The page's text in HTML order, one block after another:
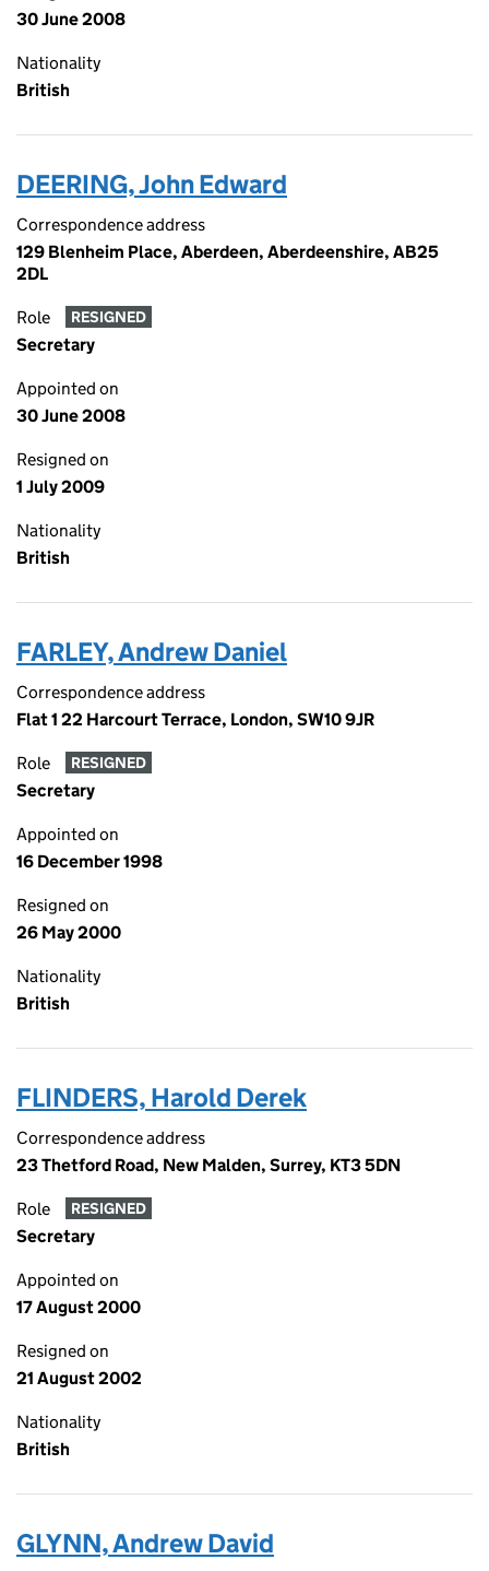
30 June 2008
Nationality
British
DEERING, John Edward
Correspondence address
129 Blenheim Place, Aberdeen, Aberdeenshire, AB25
2DL
Role RESIGNED
Secretary
Appointed on
30 June 2008
Resigned on
1 July 2009
Nationality
British
FARLEY, Andrew Daniel
Correspondence address
Flat 1 22 Harcourt Terrace, London, SW10 9JR
Role RESIGNED
Secretary
Appointed on
16 December 1998
Resigned on
26 May 2000
Nationality
British
FLINDERS, Harold Derek
Correspondence address
23 Thetford Road, New Malden, Surrey, KT3 5DN
Role RESIGNED
Secretary
Appointed on
17 August 2000
Resigned on
21 August 2002
Nationality
British
GLYNN, Andrew David